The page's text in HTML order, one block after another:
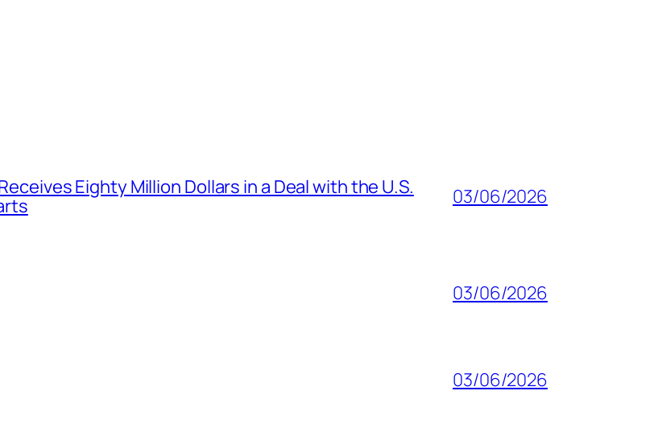
Eighty Million Dollars in a Deal with the U.S.
03/06/2026
03/06/2026
03/06/2026